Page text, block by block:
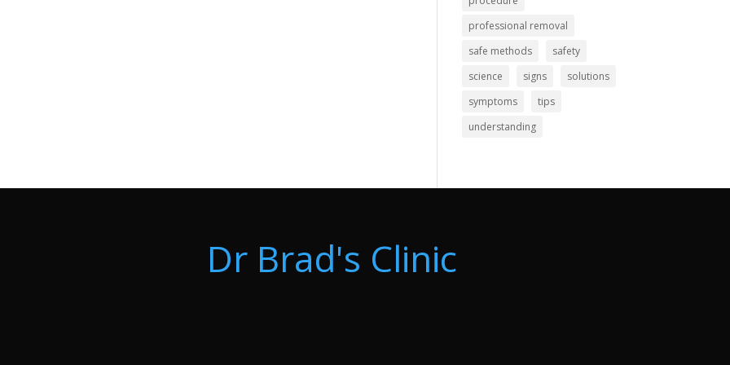
professional removal
safe methods
safety
science
signs
solutions
symptoms
tips
understanding
Dr Brad's Clinic